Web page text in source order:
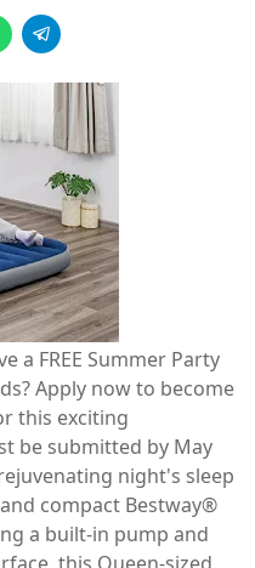
a FREE Summer Party
Apply now to become
this exciting
be submitted by May
night's sleep
compact Bestway®
a built-in pump and